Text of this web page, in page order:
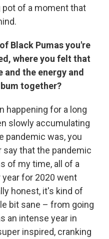
pot of a moment that
Black Pumas you're
where you felt that
the energy and
together?
happening for a long
slowly accumulating
pandemic was, you
that the pandemic
of my time, all of a
for 2020 went
honest, it's kind of
bit sane – from going
an intense year in
inspired, cranking